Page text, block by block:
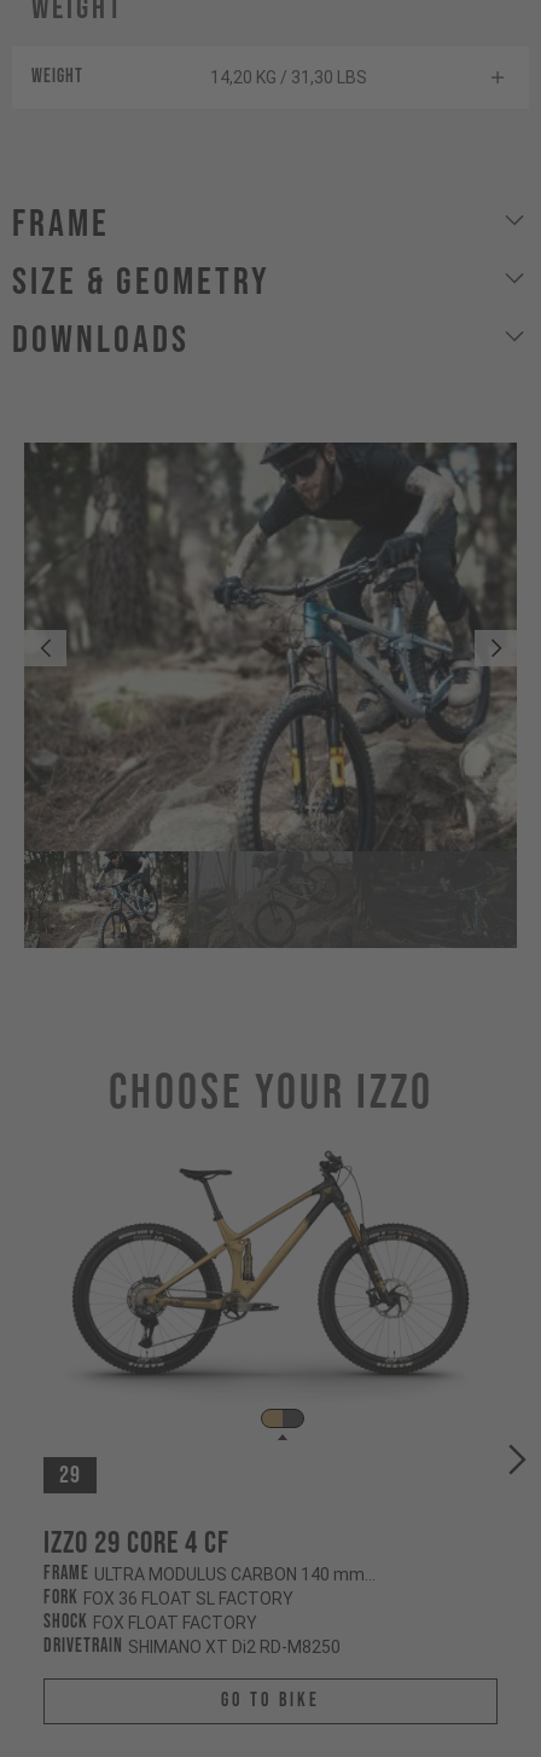
Weight
Weight 14,20 KG / 31,30 LBS
Frame
size & geometry
Downloads
Choose Your IZZO
29
Izzo 29 CORE 4 CF
Frame ULTRA MODULUS CARBON 140 mm/130 mm
Fork FOX 36 FLOAT SL FACTORY
Shock FOX FLOAT FACTORY
Drivetrain SHIMANO XT Di2 RD-M8250
Go To Bike